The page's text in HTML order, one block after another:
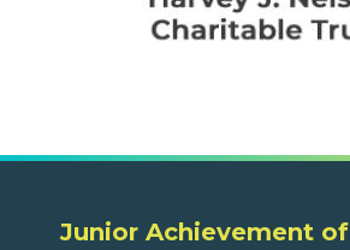
Junior Achievement of